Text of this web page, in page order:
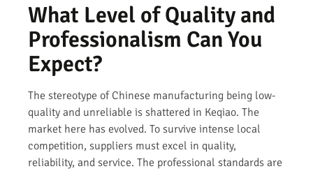
What Level of Quality and
Professionalism Can You
Expect?
The stereotype of Chinese manufacturing being low-
quality and unreliable is shattered in Keqiao. The
market here has evolved. To survive intense local
competition, suppliers must excel in quality,
reliability, and service. The professional standards are